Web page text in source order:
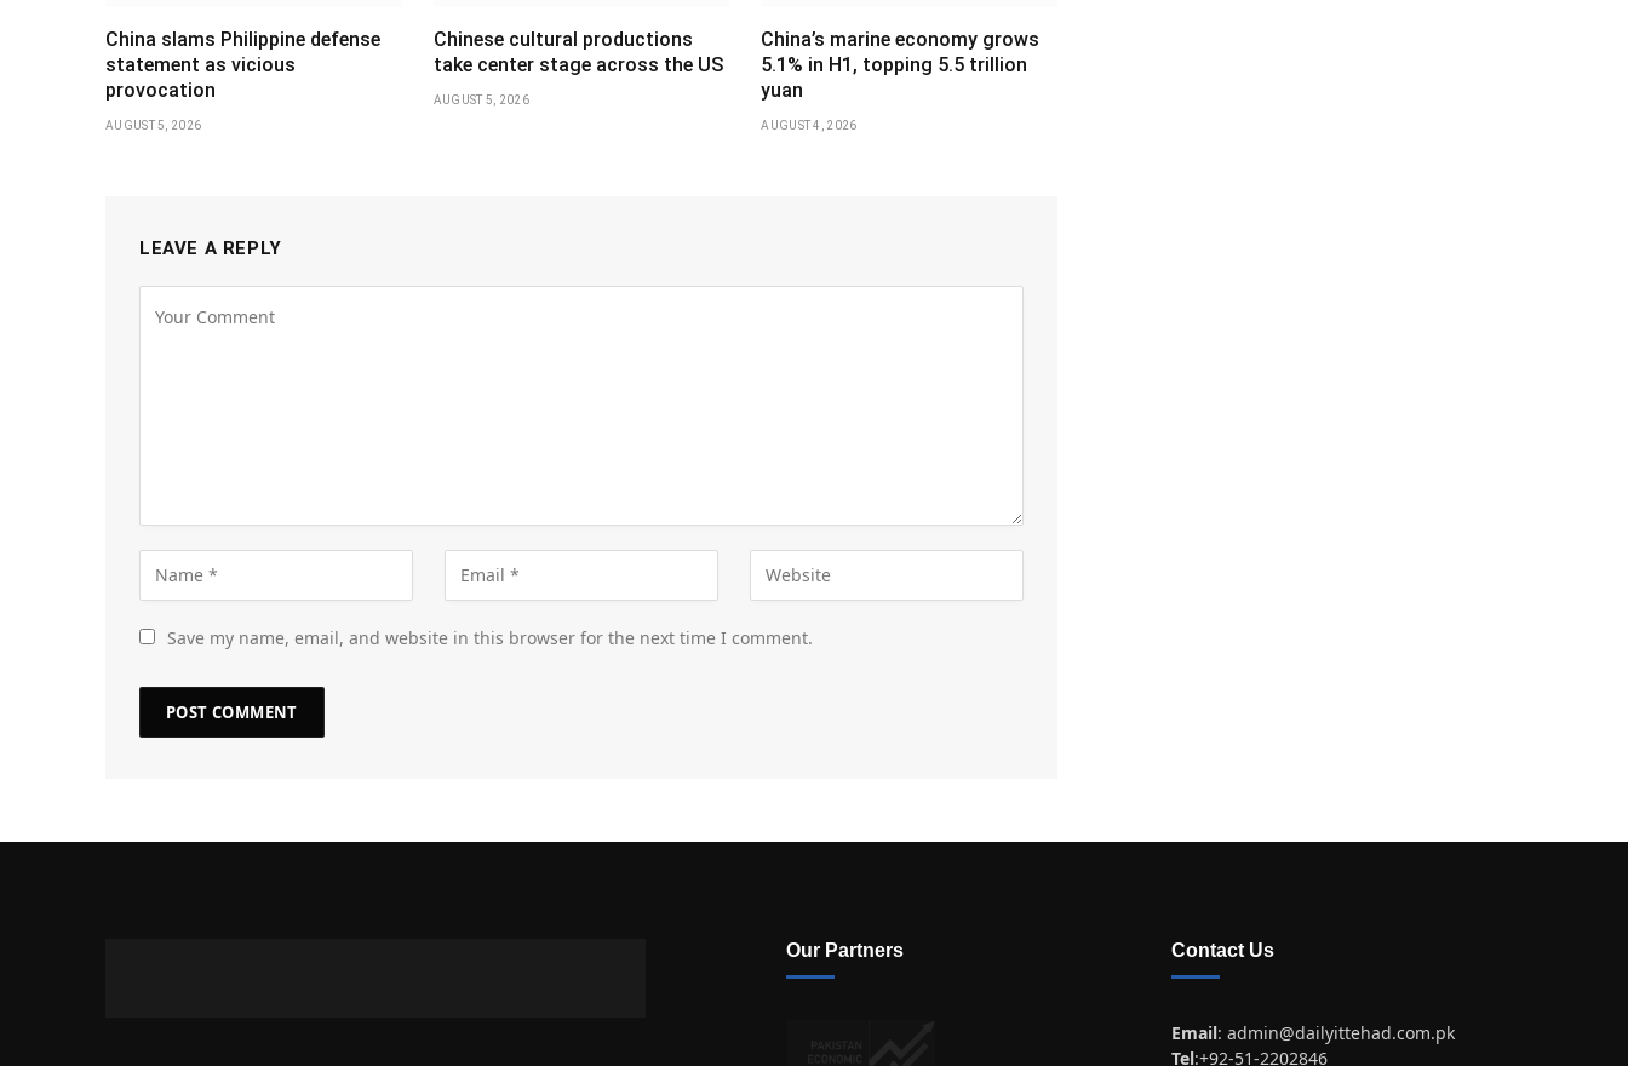
China slams Philippine defense
statement as vicious
provocation
AUGUST 5, 2026
Chinese cultural productions
take center stage across the US
AUGUST 5, 2026
China’s marine economy grows
5.1% in H1, topping 5.5 trillion
yuan
AUGUST 4, 2026
LEAVE A REPLY
Save my name, email, and website in this browser for the next time I comment.
Our Partners Contact Us
Email: admin@dailyittehad.com.pk
Tel:+92-51-2202846